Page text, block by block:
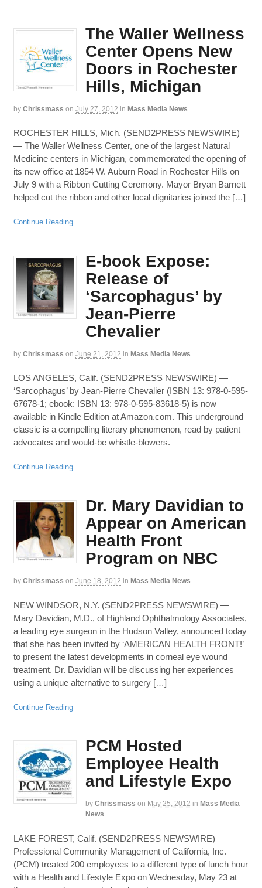
The Waller Wellness
Center Opens New
Doors in Rochester
Hills, Michigan
by Chrissmass on July 27, 2012 in Mass Media News
ROCHESTER HILLS, Mich. (SEND2PRESS NEWSWIRE)
— The Waller Wellness Center, one of the largest Natural
Medicine centers in Michigan, commemorated the opening of
its new office at 1854 W. Auburn Road in Rochester Hills on
July 9 with a Ribbon Cutting Ceremony. Mayor Bryan Barnett
helped cut the ribbon and other local dignitaries joined the […]
Continue Reading
E-book Expose:
Release of
‘Sarcophagus’ by
Jean-Pierre
Chevalier
by Chrissmass on June 21, 2012 in Mass Media News
LOS ANGELES, Calif. (SEND2PRESS NEWSWIRE) —
‘Sarcophagus’ by Jean-Pierre Chevalier (ISBN 13: 978-0-595-
67678-1; ebook: ISBN 13: 978-0-595-83618-5) is now
available in Kindle Edition at Amazon.com. This underground
classic is a compelling literary phenomenon, read by patient
advocates and would-be whistle-blowers.
Continue Reading
Dr. Mary Davidian to
Appear on American
Health Front
Program on NBC
by Chrissmass on June 18, 2012 in Mass Media News
NEW WINDSOR, N.Y. (SEND2PRESS NEWSWIRE) —
Mary Davidian, M.D., of Highland Ophthalmology Associates,
a leading eye surgeon in the Hudson Valley, announced today
that she has been invited by ‘AMERICAN HEALTH FRONT!’
to present the latest developments in corneal eye wound
treatment. Dr. Davidian will be discussing her experiences
using a unique alternative to surgery […]
Continue Reading
PCM Hosted
Employee Health
and Lifestyle Expo
by Chrissmass on May 25, 2012 in Mass Media
News
LAKE FOREST, Calif. (SEND2PRESS NEWSWIRE) —
Professional Community Management of California, Inc.
(PCM) treated 200 employees to a different type of lunch hour
with a Health and Lifestyle Expo on Wednesday, May 23 at